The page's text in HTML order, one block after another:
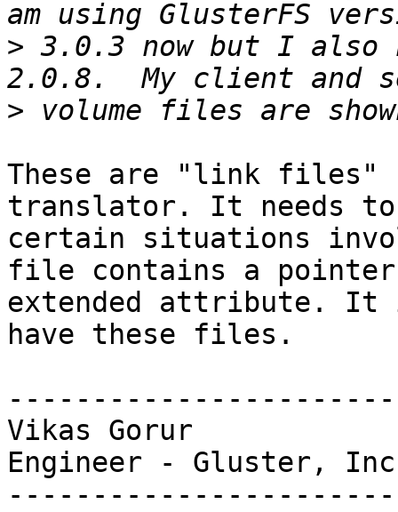
> 3.0.3 now but I also
>
These are "link files"
translator. It needs
certain situations
file contains a
extended attribute. It
have these files.
Vikas Gorur
Engineer - Gluster,